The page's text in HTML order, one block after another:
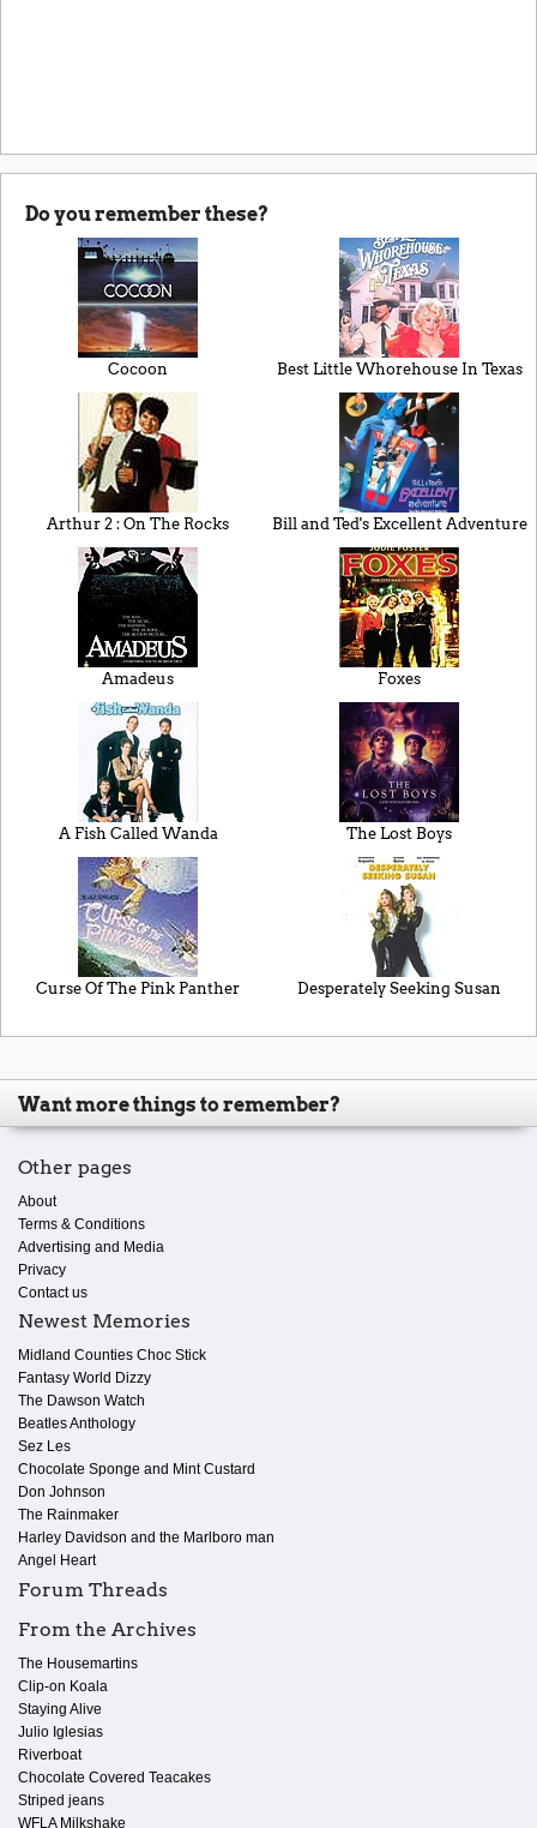
Do you remember these?
Cocoon Best Little Whorehouse In Texas
Arthur 2 : On The Rocks Bill and Ted's Excellent Adventure
Amadeus Foxes
A Fish Called Wanda The Lost Boys
Curse Of The Pink Panther Desperately Seeking Susan
Want more things to remember?
Other pages
About
Terms & Conditions
Advertising and Media
Privacy
Contact us
Newest Memories
Midland Counties Choc Stick
Fantasy World Dizzy
The Dawson Watch
Beatles Anthology
Sez Les
Chocolate Sponge and Mint Custard
Don Johnson
The Rainmaker
Harley Davidson and the Marlboro man
Angel Heart
Forum Threads
From the Archives
The Housemartins
Clip-on Koala
Staying Alive
Julio Iglesias
Riverboat
Chocolate Covered Teacakes
Striped jeans
WFLA Milkshake